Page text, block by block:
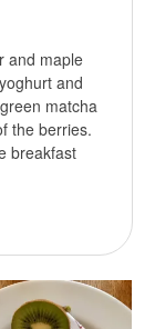
and maple
and
matcha
the berries.
breakfast